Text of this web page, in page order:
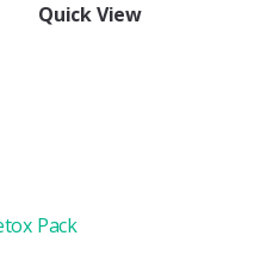
Quick View